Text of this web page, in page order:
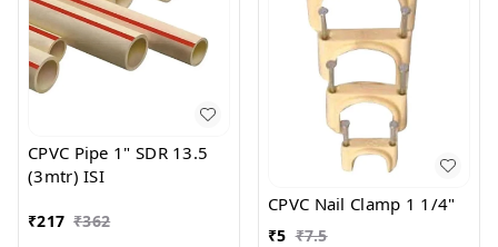
CPVC Pipe 1" SDR 13.5
(3mtr) ISI
₹217 ₹362
CPVC Nail Clamp 1 1/4"
₹5 ₹7.5